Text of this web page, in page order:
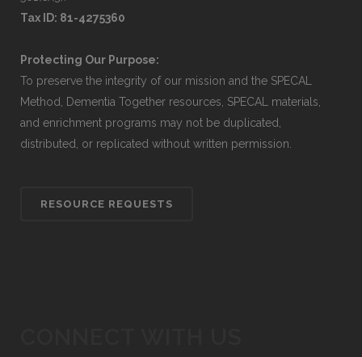
Tax ID: 81-4275360
Protecting Our Purpose:
To preserve the integrity of our mission and the SPECAL
Method, Dementia Together resources, SPECAL materials,
and enrichment programs may not be duplicated,
distributed, or replicated without written permission.
RESOURCE REQUESTS